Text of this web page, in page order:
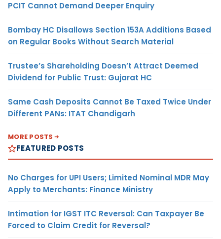
PCIT Cannot Demand Deeper Enquiry
Bombay HC Disallows Section 153A Additions Based
on Regular Books Without Search Material
Trustee’s Shareholding Doesn’t Attract Deemed
Dividend for Public Trust: Gujarat HC
Same Cash Deposits Cannot Be Taxed Twice Under
Different PANs: ITAT Chandigarh
MORE POSTS
FEATURED POSTS
No Charges for UPI Users; Limited Nominal MDR May
Apply to Merchants: Finance Ministry
Intimation for IGST ITC Reversal: Can Taxpayer Be
Forced to Claim Credit for Reversal?